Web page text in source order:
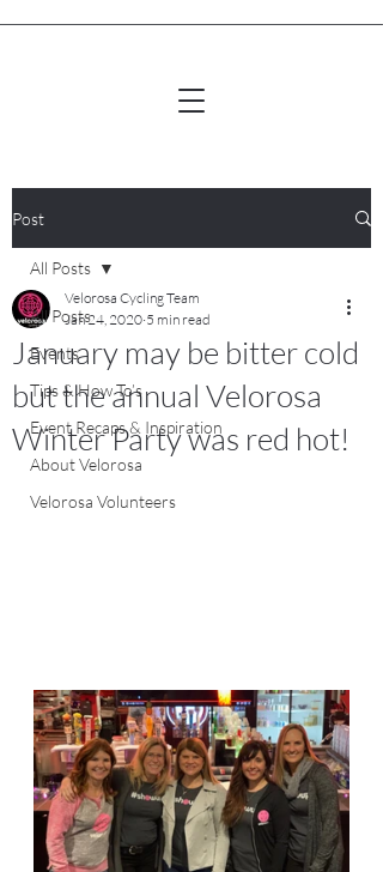
Post
All Posts
Events
Tips & How To’s
Event Recaps & Inspiration
About Velorosa
Velorosa Volunteers
All Posts
January may be bitter cold
but the annual Velorosa
Winter Party was red hot!
Velorosa Cycling Team
Jan 24, 2020 5 min read